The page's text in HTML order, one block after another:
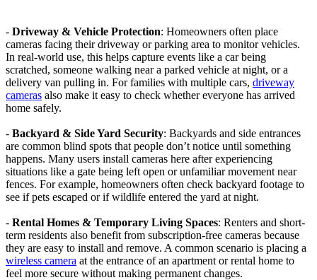
- Driveway & Vehicle Protection: Homeowners often place
cameras facing their driveway or parking area to monitor vehicles.
In real-world use, this helps capture events like a car being
scratched, someone walking near a parked vehicle at night, or a
delivery van pulling in. For families with multiple cars, driveway
cameras also make it easy to check whether everyone has arrived
home safely.
- Backyard & Side Yard Security: Backyards and side entrances
are common blind spots that people don’t notice until something
happens. Many users install cameras here after experiencing
situations like a gate being left open or unfamiliar movement near
fences. For example, homeowners often check backyard footage to
see if pets escaped or if wildlife entered the yard at night.
- Rental Homes & Temporary Living Spaces: Renters and short-
term residents also benefit from subscription-free cameras because
they are easy to install and remove. A common scenario is placing a
wireless camera at the entrance of an apartment or rental home to
feel more secure without making permanent changes.